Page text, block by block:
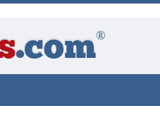
.com®